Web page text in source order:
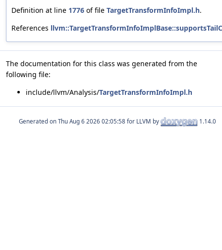
Definition at line 1776 of file TargetTransformInfoImpl.h.
References
The documentation for this class was generated from the
following file:
include/llvm/Analysis/TargetTransformInfoImpl.h
Generated on for LLVM by 1.14.0